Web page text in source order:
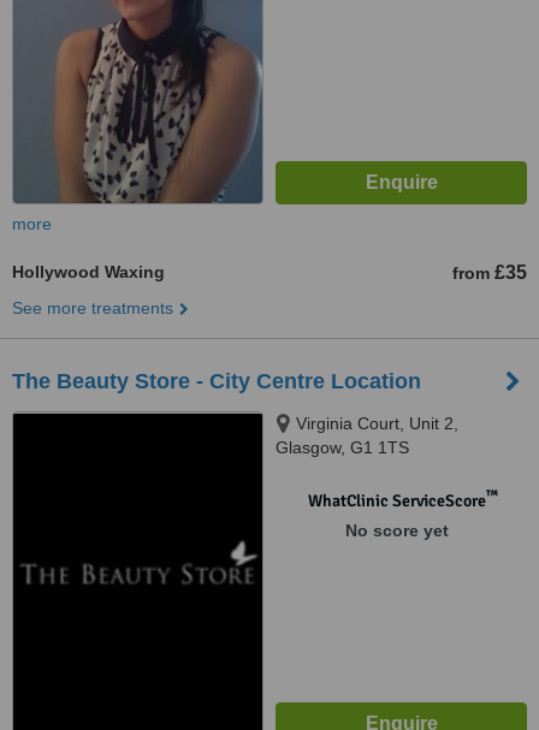
more
Hollywood Waxing from £35
See more treatments
The Beauty Store - City Centre Location
Virginia Court, Unit 2,
Glasgow, G1 1TS
WhatClinic ServiceScore™
No score yet